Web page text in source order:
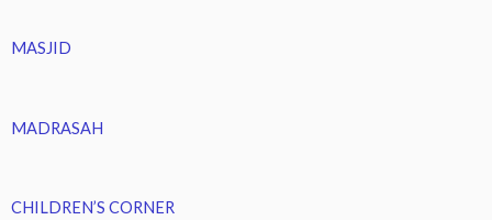
MASJID
MADRASAH
CHILDREN’S CORNER